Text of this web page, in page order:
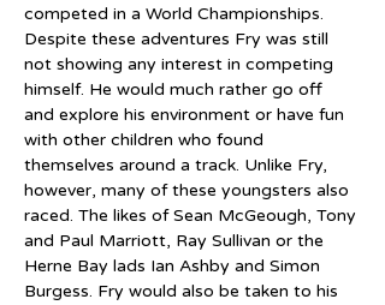
competed in a World Championships.
Despite these adventures Fry was still
not showing any interest in competing
himself. He would much rather go off
and explore his environment or have fun
with other children who found
themselves around a track. Unlike Fry,
however, many of these youngsters also
raced. The likes of Sean McGeough, Tony
and Paul Marriott, Ray Sullivan or the
Herne Bay lads Ian Ashby and Simon
Burgess. Fry would also be taken to his